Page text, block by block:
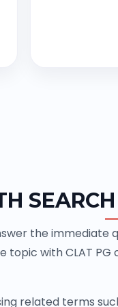
the
with CLAT
related terms